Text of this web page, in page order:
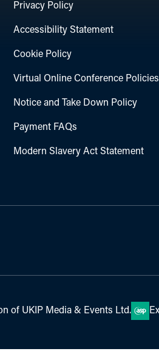
Privacy Policy
Accessibility Statement
Cookie Policy
Virtual Online Conference Policies
Notice and Take Down Policy
Payment FAQs
Modern Slavery Act Statement
of UKIP Media & Events Ltd.